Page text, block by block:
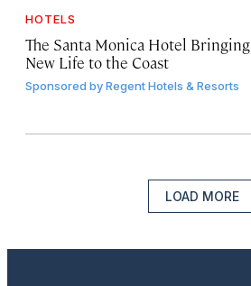
HOTELS
The Santa Monica Hotel Bringing
New Life to the Coast
Sponsored byRegent Hotels & Resorts
LOAD MORE